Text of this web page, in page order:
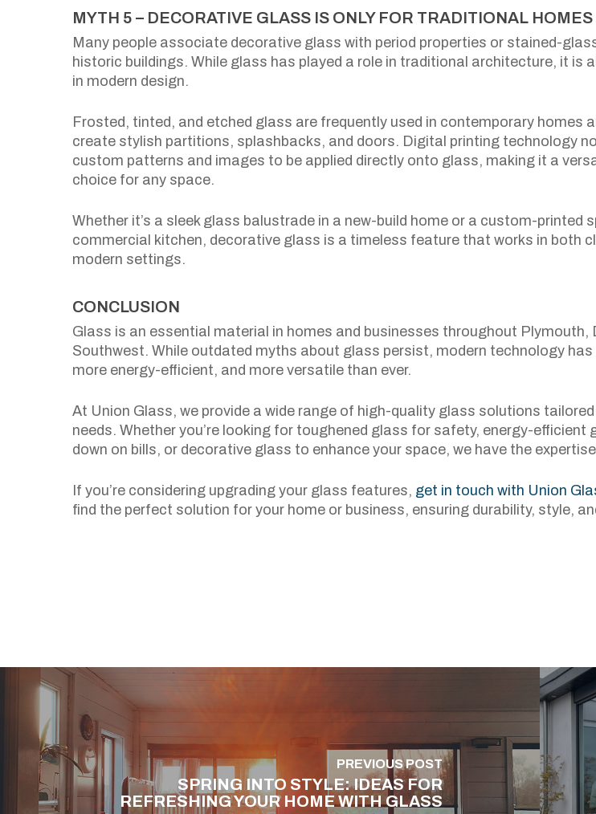
MYTH 5 – DECORATIVE GLASS IS ONLY FOR TRADITIONAL HOMES
Many people associate decorative glass with period properties or stained-
historic buildings. While glass has played a role in traditional architecture, it is
in modern design.
Frosted, tinted, and etched glass are frequently used in contemporary homes
create stylish partitions, splashbacks, and doors. Digital printing technology
custom patterns and images to be applied directly onto glass, making it a
choice for any space.
Whether it’s a sleek glass balustrade in a new-build home or a custom-printed
commercial kitchen, decorative glass is a timeless feature that works in both
modern settings.
CONCLUSION
Glass is an essential material in homes and businesses throughout Plymouth,
Southwest. While outdated myths about glass persist, modern technology has
more energy-efficient, and more versatile than ever.
At Union Glass, we provide a wide range of high-quality glass solutions
needs. Whether you’re looking for toughened glass for safety, energy-efficient
down on bills, or decorative glass to enhance your space, we have the
If you’re considering upgrading your glass features, get in touch with Union
find the perfect solution for your home or business, ensuring durability, style,
PREVIOUS POST
SPRING INTO STYLE: IDEAS FOR
REFRESHING YOUR HOME WITH GLASS